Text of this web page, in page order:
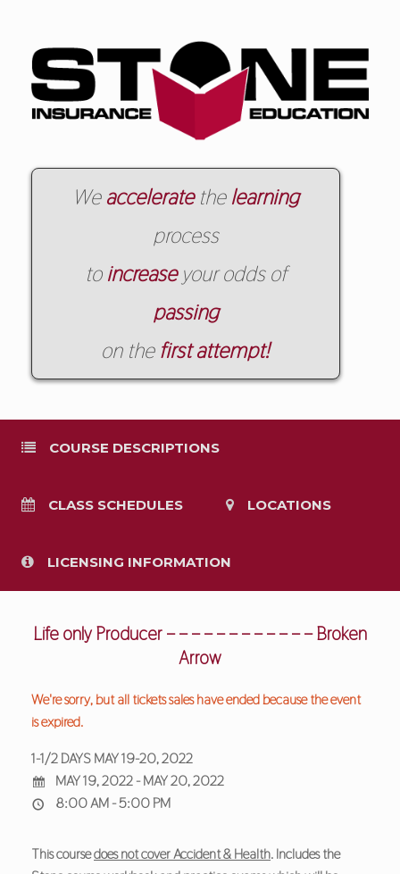
Weacceleratethelearning
process
toincreaseyour odds of
passing
on thefirst attempt!
COURSE DESCRIPTIONS
CLASS SCHEDULES LOCATIONS
LICENSING INFORMATION
Life only Producer – – – – – – – – – – – – Broken
Arrow
We're sorry, but all tickets sales have ended because the event
is expired.
1-1/2 DAYS MAY 19-20, 2022
MAY 19, 2022 - MAY 20, 2022
8:00 AM - 5:00 PM
This coursedoes not cover Accident & Health. Includes the